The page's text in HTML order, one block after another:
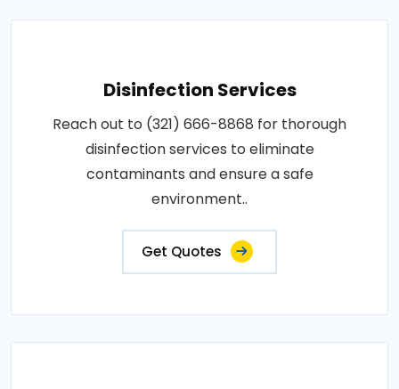
Disinfection Services
Reach out to (321) 666-8868 for thorough
disinfection services to eliminate
contaminants and ensure a safe
environment..
Get Quotes